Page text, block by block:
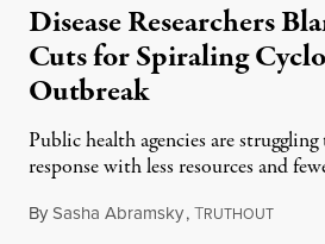
Disease Researchers
Cuts for Spiraling
Outbreak
Public health agencies are
response with less resources and
BySasha Abramsky,TRUTHOUTJuly